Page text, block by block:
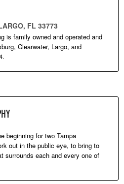
FL 33773
is family owned and operated and
Clearwater, Largo, and
beginning for two Tampa
out in the public eye, to bring to
surrounds each and every one of